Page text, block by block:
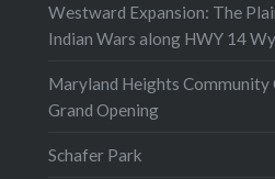
Westward Expansion: The
Indian Wars along HWY 14
Maryland Heights Community
Grand Opening
Schafer Park